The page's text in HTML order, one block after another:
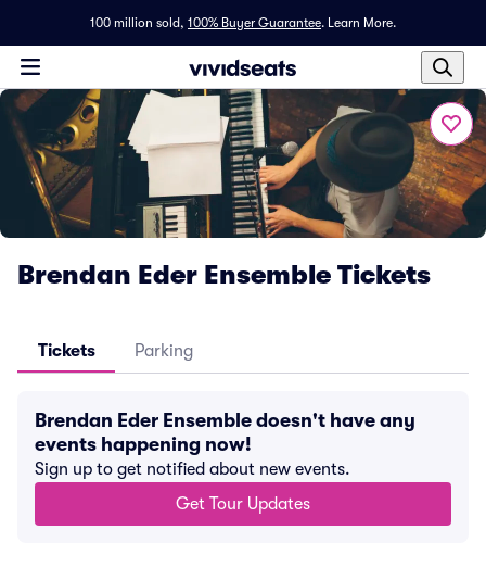
100 million sold, 100% Buyer Guarantee. Learn More.
Brendan Eder Ensemble Tickets
Tickets Parking
Brendan Eder Ensemble doesn't have any
events happening now!
Sign up to get notified about new events.
Get Tour Updates